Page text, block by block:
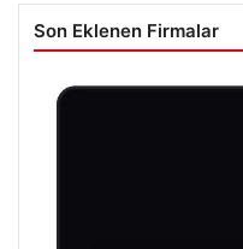
Son Eklenen Firmalar